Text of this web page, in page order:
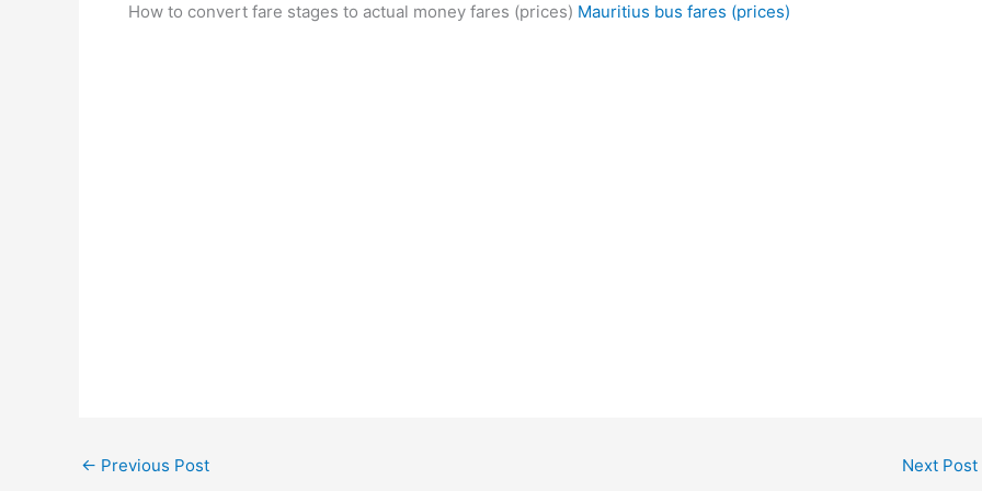
How to convert fare stages to actual money fares (prices) Mauritius bus fares (prices)
← Previous Post Next Post